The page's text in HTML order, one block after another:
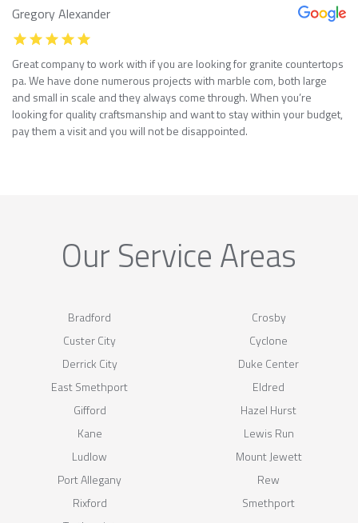
Gregory Alexander
Great company to work with if you are looking for granite countertops
pa. We have done numerous projects with marble com, both large
and small in scale and they always come through. When you’re
looking for quality craftsmanship and want to stay within your budget,
pay them a visit and you will not be disappointed.
Our Service Areas
Bradford
Crosby
Custer City
Cyclone
Derrick City
Duke Center
East Smethport
Eldred
Gifford
Hazel Hurst
Kane
Lewis Run
Ludlow
Mount Jewett
Port Allegany
Rew
Rixford
Smethport